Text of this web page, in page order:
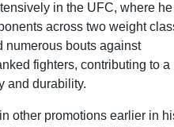
in the UFC, where
across two weight
numerous bouts against
fighters, contributing to a
and durability.
other promotions earlier in